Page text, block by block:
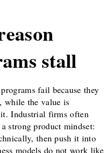
stall
fail because they
while the value is
it. Industrial firms often
strong product mindset:
then push it into
models do not work like